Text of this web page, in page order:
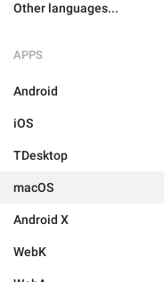
Other languages...
APPS
Android
iOS
TDesktop
macOS
Android X
WebK